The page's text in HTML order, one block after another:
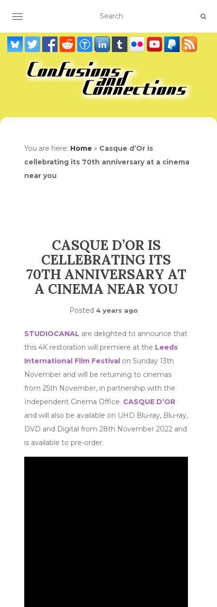
TOGGLE NAVIGATION
You are here: Home » Casque d’Or is
cellebrating its 70th anniversary at a cinema
near you
CASQUE D’OR IS
CELLEBRATING ITS
70TH ANNIVERSARY AT
A CINEMA NEAR YOU
Posted 4 years ago
STUDIOCANAL are delighted to announce that
this 4K restoration will premiere at the Leeds
International Film Festival on Sunday 13th
November and will be returning to cinemas
from 25th November, in partnership with the
Independent Cinema Office. CASQUE D’OR
and will also be available on UHD Blu-ray, Blu-ray,
DVD and Digital from 28th November 2022 and
is available to pre-order.